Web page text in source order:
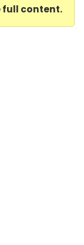
full content.